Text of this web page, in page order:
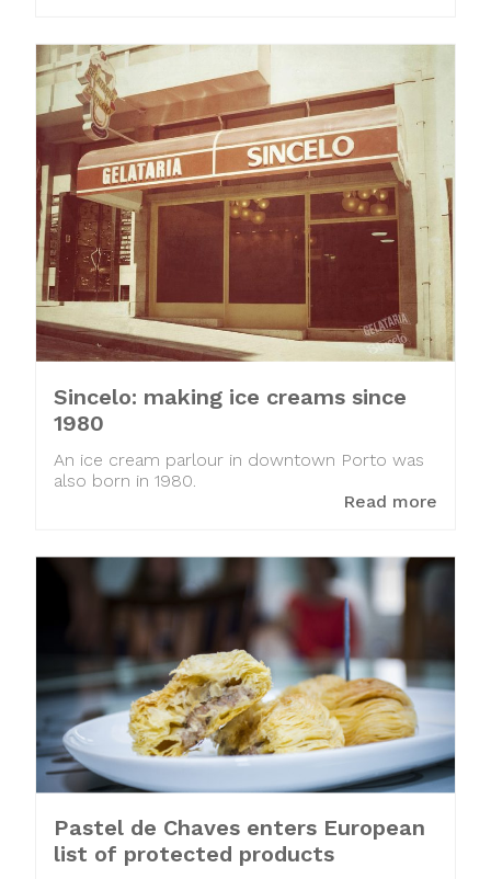
Sincelo: making ice creams since
1980
An ice cream parlour in downtown Porto was
also born in 1980.
Read more
Pastel de Chaves enters European
list of protected products